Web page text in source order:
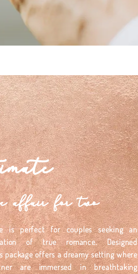
affair for two
is perfect for couples seeking an
of true romance. Designed
package offers a dreamy setting where
are immersed in breathtaking